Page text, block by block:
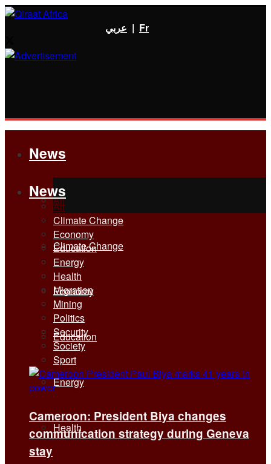
عربي | Fr
News
All
Climate Change
Economy
Education
Energy
Health
News
All
Climate Change
Economy
Education
Energy
Health
Migration
Mining
Politics
Security
Society
Sport
Cameroon: President Biya changes
communication strategy during Geneva
stay